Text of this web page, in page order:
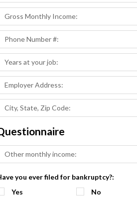
you ever filed for bankruptcy?:
Yes
No